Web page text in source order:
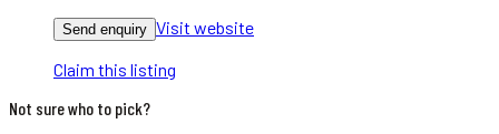
Send enquiry Visit website
Claim this listing
Not sure who to pick?